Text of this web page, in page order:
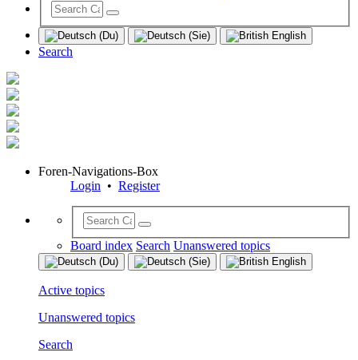
Search
Foren-Navigations-Box
Login • Register
Board index Search Unanswered topics
Active topics
Unanswered topics
Search